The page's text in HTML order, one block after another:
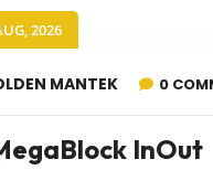
2026
MANTEK 0
InOut